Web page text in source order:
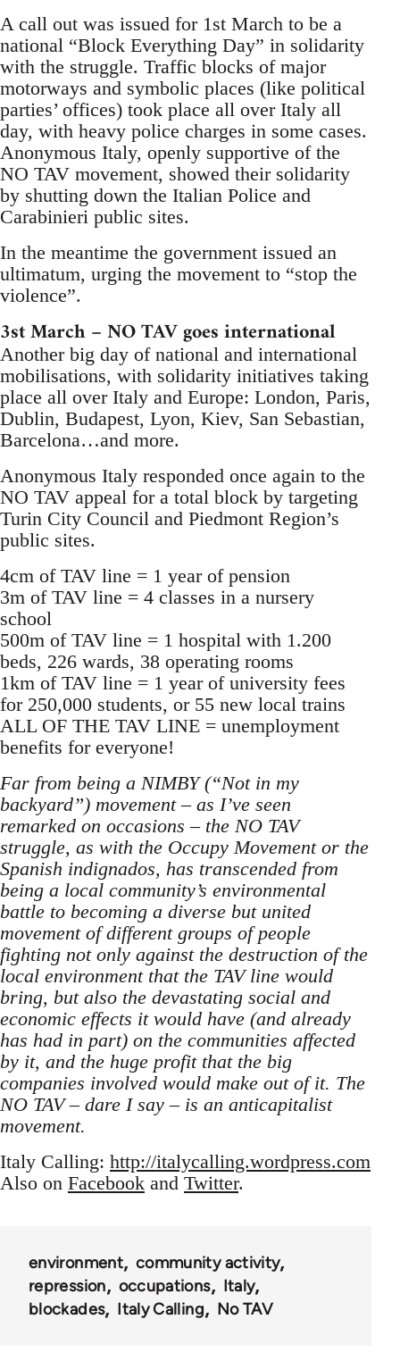
A call out was issued for 1st March to be a
national “Block Everything Day” in solidarity
with the struggle. Traffic blocks of major
motorways and symbolic places (like political
parties’ offices) took place all over Italy all
day, with heavy police charges in some cases.
Anonymous Italy, openly supportive of the
NO TAV movement, showed their solidarity
by shutting down the Italian Police and
Carabinieri public sites.
In the meantime the government issued an
ultimatum, urging the movement to “stop the
violence”.
3st March – NO TAV goes international
Another big day of national and international
mobilisations, with solidarity initiatives taking
place all over Italy and Europe: London, Paris,
Dublin, Budapest, Lyon, Kiev, San Sebastian,
Barcelona…and more.
Anonymous Italy responded once again to the
NO TAV appeal for a total block by targeting
Turin City Council and Piedmont Region’s
public sites.
4cm of TAV line = 1 year of pension
3m of TAV line = 4 classes in a nursery
school
500m of TAV line = 1 hospital with 1.200
beds, 226 wards, 38 operating rooms
1km of TAV line = 1 year of university fees
for 250,000 students, or 55 new local trains
ALL OF THE TAV LINE = unemployment
benefits for everyone!
Far from being a NIMBY (“Not in my
backyard”) movement – as I’ve seen
remarked on occasions – the NO TAV
struggle, as with the Occupy Movement or the
Spanish indignados, has transcended from
being a local community’s environmental
battle to becoming a diverse but united
movement of different groups of people
fighting not only against the destruction of the
local environment that the TAV line would
bring, but also the devastating social and
economic effects it would have (and already
has had in part) on the communities affected
by it, and the huge profit that the big
companies involved would make out of it. The
NO TAV – dare I say – is an anticapitalist
movement.
Italy Calling: http://italycalling.wordpress.com
Also on Facebook and Twitter.
environment
community activity
repression
occupations
Italy
blockades
Italy Calling No TAV